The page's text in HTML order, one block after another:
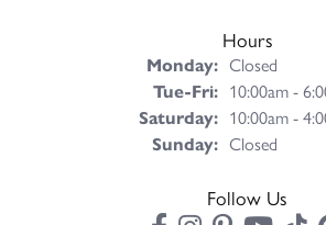
Hours
Monday: Closed
Tue-Fri:Tuesday -
10:00am -
Saturday: 10:00am -
Sunday: Closed
Follow Us